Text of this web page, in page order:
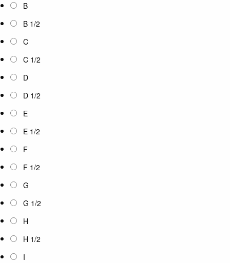
B
B 1/2
C
C 1/2
D
D 1/2
E
E 1/2
F
F 1/2
G
G 1/2
H
H 1/2
I